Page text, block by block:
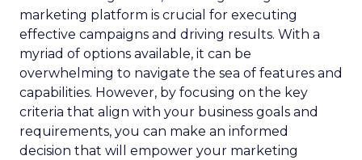
marketing platform is crucial for executing
effective campaigns and driving results. With a
myriad of options available, it can be
overwhelming to navigate the sea of features and
capabilities. However, by focusing on the key
criteria that align with your business goals and
requirements, you can make an informed
decision that will empower your marketing